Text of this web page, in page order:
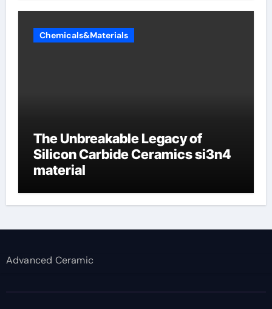
Chemicals&Materials
The Unbreakable Legacy of
Silicon Carbide Ceramics si3n4
material
Advanced Ceramic